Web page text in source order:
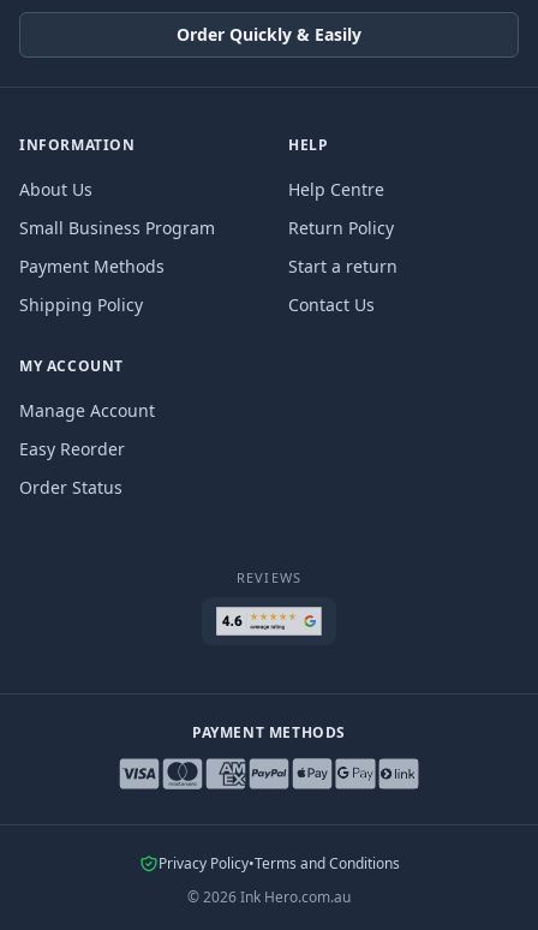
Order Quickly & Easily
INFORMATION
About Us
Small Business Program
Payment Methods
Shipping Policy
HELP
Help Centre
Return Policy
Start a return
Contact Us
MY ACCOUNT
Manage Account
Easy Reorder
Order Status
REVIEWS
PAYMENT METHODS
Privacy Policy•Terms and Conditions
©2026Ink Hero.com.au